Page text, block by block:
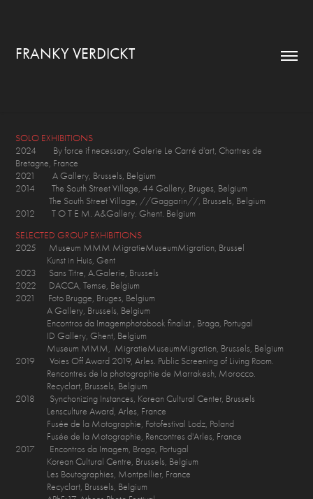
FRANKY VERDICKT
SOLO EXHIBITIONS
2024 By force if necessary, Galerie Le Carré d’art, Chartres de
Bretagne, France
2021 A Gallery, Brussels, Belgium
2014 The South Street Village, 44 Gallery, Bruges, Belgium
The South Street Village, //Gaggarin//, Brussels, Belgium
2012 T O T E M. A&Gallery. Ghent. Belgium
SELECTED GROUP EXHIBITIONS
2025 Museum MMM MigratieMuseumMigration, Brussel
Kunst in Huis, Gent
2023 Sans Titre, A.Galerie, Brussels
2022 DACCA, Temse, Belgium
2021 Foto Brugge, Bruges, Belgium
A Gallery, Brussels, Belgium
Encontros da Imagemphotobook finalist , Braga, Portugal
ID Gallery, Ghent, Belgium
Museum MMM, MigratieMuseumMigration, Brussels, Belgium
2019 Voies Off Award 2019, Arles. Public Screening of Living Room.
Rencontres de la photographie de Marrakesh, Morocco.
Recyclart, Brussels, Belgium
2018 Synchonizing Instances, Korean Cultural Center, Brussels
Lensculture Award, Arles, France
Fusée de la Motographie, Fotofestival Lodz, Poland
Fusée de la Motographie, Rencontres d'Arles, France
2017 Encontros da Imagem, Braga, Portugal
Korean Cultural Centre, Brussels, Belgium
Les Boutographies, Montpellier, France
Recyclart, Brussels, Belgium